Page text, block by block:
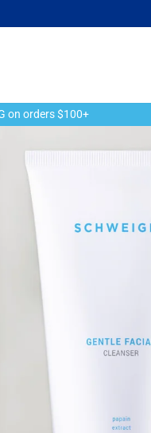
slideshow
on orders $100+